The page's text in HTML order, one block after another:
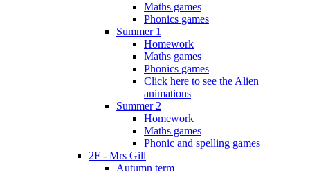
Maths games
Phonics games
Summer 1
Homework
Maths games
Phonics games
Click here to see the Alien
animations
Summer 2
Homework
Maths games
Phonic and spelling games
2F - Mrs Gill
Autumn term